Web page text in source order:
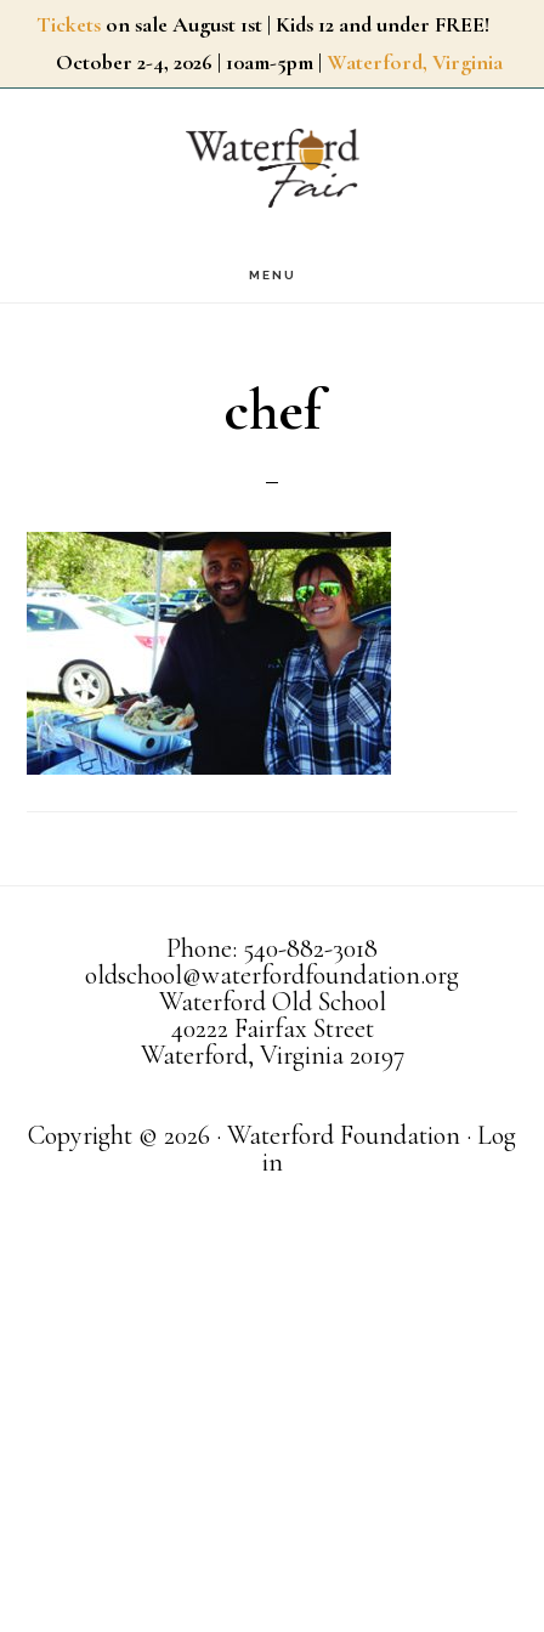
SkipTickets on sale August 1st | Kids 12 and under FREE!
October 2-4, 2026 | 10am-5pm | Waterford, Virginia
MENU
chef
Phone: 540-882-3018
oldschool@waterfordfoundation.org
Waterford Old School
40222 Fairfax Street
Waterford, Virginia 20197
Copyright © 2026 · Waterford Foundation · Log
in